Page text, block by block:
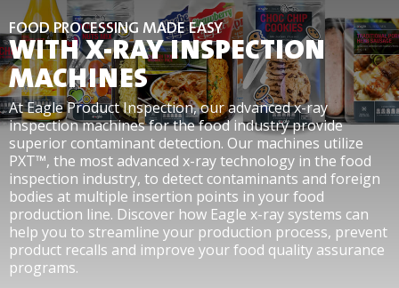
FOOD PROCESSING MADE EASY
WITH X-RAY INSPECTION
MACHINES
At Eagle Product Inspection, our advanced x-ray
inspection machines for the food industry provide
superior contaminant detection. Our machines utilize
PXT™, the most advanced x-ray technology in the food
inspection industry, to detect contaminants and foreign
bodies at multiple insertion points in your food
production line. Discover how Eagle x-ray systems can
help you to streamline your production process, prevent
product recalls and improve your food quality assurance
programs.